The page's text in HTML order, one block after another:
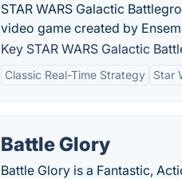
STAR WARS Galactic
video game created by
Key STAR WARS Galactic
Classic Real-Time Strategy Star
Battle Glory
Battle Glory is a Fantastic,